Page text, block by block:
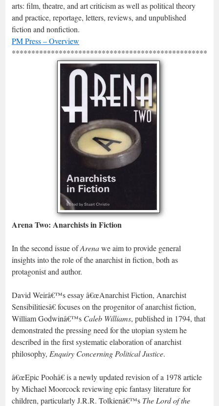
arts: film, theatre, and art criticism as well as political theory
and practice, reportage, letters, reviews, and unpublished
fiction and nonfiction.
PM Press – Overview
Arena Two: Anarchists in Fiction
In the second issue ofArenawe aim to provide general
insights into the role of the anarchist in fiction, both as
protagonist and author.
David Weirâ€™s essay â€œAnarchist Fiction, Anarchist
Sensibilitiesâ€ focuses on the progenitor of anarchist fiction,
William Godwinâ€™s Caleb Williams, published in 1794, that
demonstrated the pressing need for the utopian system he
described in the first systematic elaboration of anarchist
philosophy, Enquiry Concerning Political Justice.
â€œEpic Poohâ€ is a newly updated revision of a 1978 article
by Michael Moorcock reviewing epic fantasy literature for
children, particularly J.R.R. Tolkienâ€™s The Lord of the